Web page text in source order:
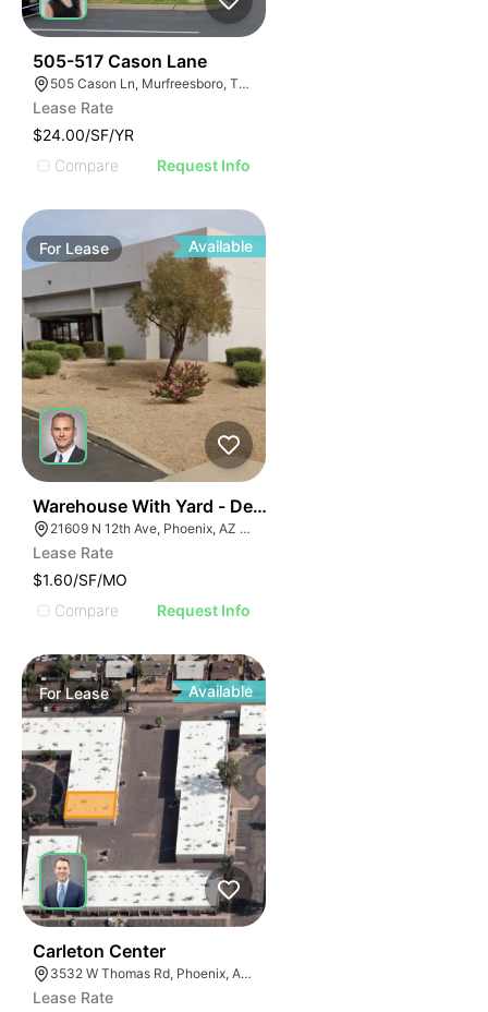
505-517 Cason Lane
505 Cason Ln, Murfreesboro, TN 37128
Lease Rate
$24.00/SF/YR
Compare
Request Info
For Lease Available
Warehouse With Yard - Deer Valley
21609 N 12th Ave, Phoenix, AZ 85027
Lease Rate
$1.60/SF/MO
Compare
Request Info
ForLease Available
Carleton Center
3532 W Thomas Rd, Phoenix, AZ 85019
Lease Rate